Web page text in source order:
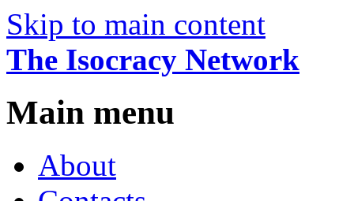
Skip to main content
The Isocracy Network
Main menu
About